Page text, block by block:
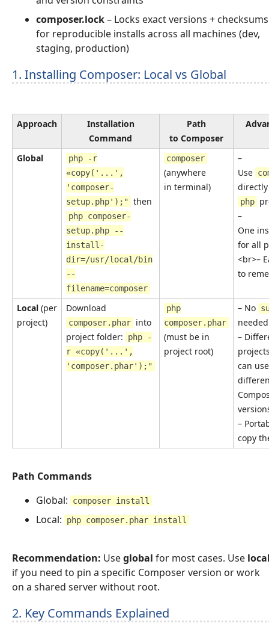
composer.lock– Locks exact versions + checksums
for reproducible installs across all machines (dev,
staging, production)
1. Installing Composer: Local vs Global
Approach
Installation
Command
Path
to Composer
Global
php -r
«copy('...',
'composer-
setup.php');" then
php composer-
setup.php --
install-
dir=/usr/local/bin
--
filename=composer
composer
(anywhere
in terminal)
–
Use
php
–
One
for all
<br>–
to
Local (per
project)
Download
composer.phar into
project folder:
php -
r «copy('...',
'composer.phar');"
php
composer.phar
(must be in
project root)
– No
–
can use
–
copy
Path Commands
Global:
composer install
Local: php composer.phar install
Recommendation: Useglobal for most cases. Use
if you need to pin a specific Composer version or work
on a shared server without root.
2. Key Commands Explained